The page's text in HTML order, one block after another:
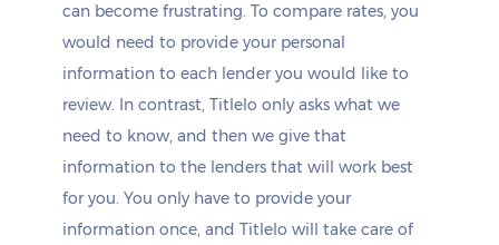
can become frustrating. To compare rates, you
would need to provide your personal
information to each lender you would like to
review. In contrast, Titlelo only asks what we
need to know, and then we give that
information to the lenders that will work best
for you. You only have to provide your
information once, and Titlelo will take care of